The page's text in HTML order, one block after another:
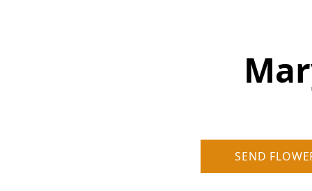
SEND